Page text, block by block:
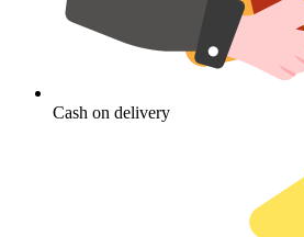
Cash on delivery